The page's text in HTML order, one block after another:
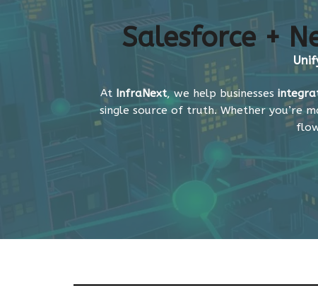
Salesforce +
At InfraNext, we help businesses
single source of truth. Whether you’re